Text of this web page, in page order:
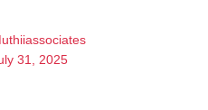
31, 2025